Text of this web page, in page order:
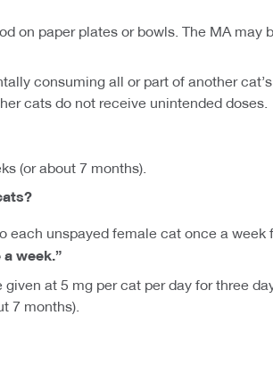
on paper plates or bowls. The MA may
consuming all or part of another
cats do not receive unintended doses.
(or about 7 months).
each unspayed female cat once a week
week.”
at 5 mg per cat per day for three
7 months).